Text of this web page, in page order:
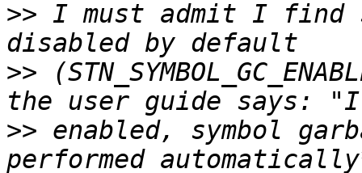
>> I must admit I find
>>
>> enabled, symbol